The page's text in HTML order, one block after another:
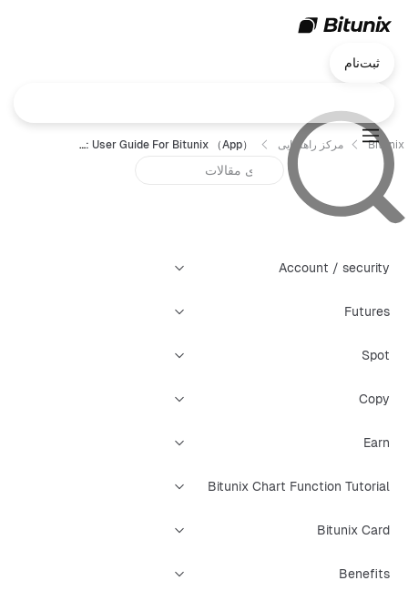
ثبت‌نام
Bitunix مرکز راهنمایی Futures Grid Trading: User Guide For Bitunix （App）
Account / security
Futures
Spot
Copy
Earn
Bitunix Chart Function Tutorial
Bitunix Card
Benefits